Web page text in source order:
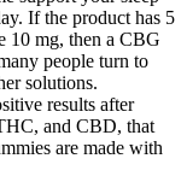
If the product has 5
10 mg, then a CBG
people turn to
solutions.
results after
and CBD, that
are made with